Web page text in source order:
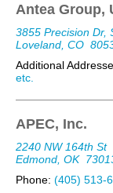
Antea Group,
3855 Precision Dr,
Loveland, CO
Additional
etc.
APEC, Inc.
2240 NW 164th St
Edmond, OK
Phone: (405) 513-